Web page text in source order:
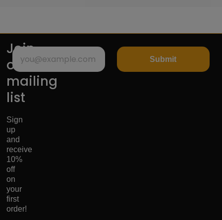
Join
our
mailing
list
Sign
up
and
receive
10%
off
on
your
first
order!
Submit